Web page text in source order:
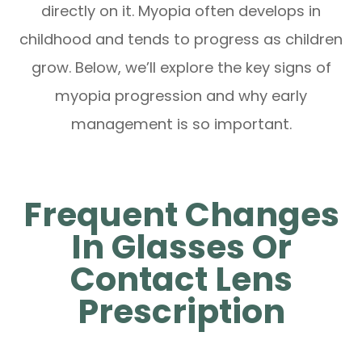
directly on it. Myopia often develops in
childhood and tends to progress as children
grow. Below, we’ll explore the key signs of
myopia progression and why early
management is so important.
Frequent Changes
In Glasses Or
Contact Lens
Prescription